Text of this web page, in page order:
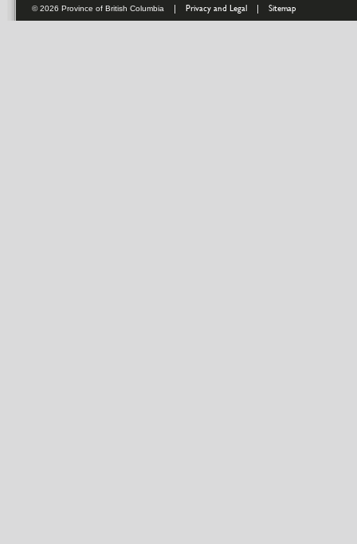
© 2026 Province of British Columbia | Privacy and Legal| Sitemap